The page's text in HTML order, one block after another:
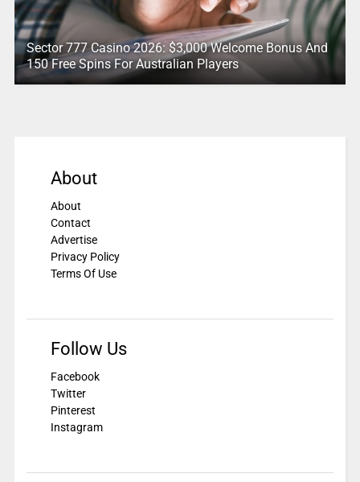
Sector 777 Casino 2026: $3,000 Welcome Bonus And
150 Free Spins For Australian Players
About
About
Contact
Advertise
Privacy Policy
Terms Of Use
Follow Us
Facebook
Twitter
Pinterest
Instagram